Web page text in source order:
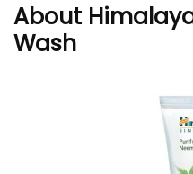
About
Wash